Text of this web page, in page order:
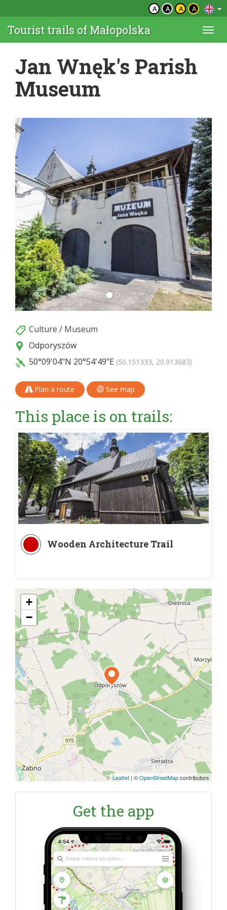
A A A A
Tourist trails of Małopolska
Jan Wnęk's Parish
Museum
Culture / Museum
Odporyszów
50°09'04"N 20°54'49"E (50.151333, 20.913683)
Plan a route See map
This place is on trails:
Wooden Architecture Trail
+
−
Leaflet | ©OpenStreetMapcontributors
Get the app